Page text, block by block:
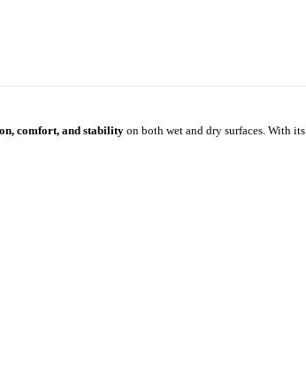
comfort, and stabilityon both wet and dry surfaces. With its